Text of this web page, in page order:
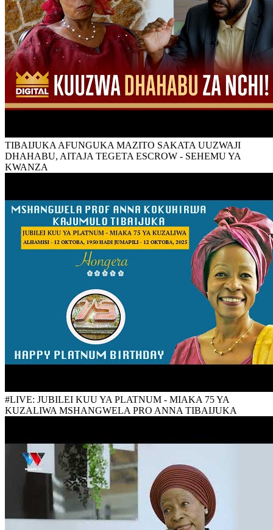
TIBAIJUKA AFUNGUKA MAZITO SAKATA UUZWAJI
DHAHABU, AITAJA TEGETA ESCROW - SEHEMU YA
KWANZA
#LIVE: JUBILEI KUU YA PLATNUM - MIAKA 75 YA
KUZALIWA MSHANGWELA PRO ANNA TIBAIJUKA